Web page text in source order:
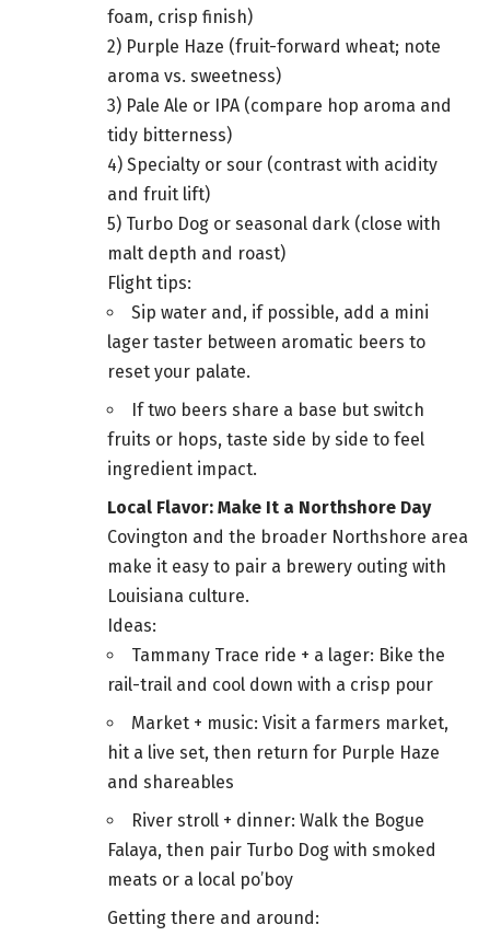
foam, crisp finish)
2) Purple Haze (fruit-forward wheat; note
aroma vs. sweetness)
3) Pale Ale or IPA (compare hop aroma and
tidy bitterness)
4) Specialty or sour (contrast with acidity
and fruit lift)
5) Turbo Dog or seasonal dark (close with
malt depth and roast)
Flight tips:
Sip water and, if possible, add a mini
lager taster between aromatic beers to
reset your palate.
If two beers share a base but switch
fruits or hops, taste side by side to feel
ingredient impact.
Local Flavor: Make It a Northshore Day
Covington and the broader Northshore area
make it easy to pair a brewery outing with
Louisiana culture.
Ideas:
Tammany Trace ride + a lager: Bike the
rail-trail and cool down with a crisp pour
Market + music: Visit a farmers market,
hit a live set, then return for Purple Haze
and shareables
River stroll + dinner: Walk the Bogue
Falaya, then pair Turbo Dog with smoked
meats or a local po’boy
Getting there and around: